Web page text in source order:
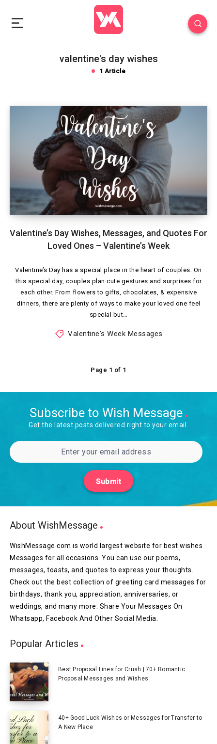
valentine's day wishes
1 Article
Valentine’s Day Wishes, Messages, and Quotes For
Loved Ones – Valentine’s Week
Valentine’s Day has a special place in the heart of couples. On
this special day, couples plan cute gestures and surprises for
each other. From flowers to gifts, chocolates, & expensive
dinners, there are plenty of ways to make your loved one feel
special but…
Valentine's Week Messages
Page 1 of 1
Subscribe to Wish Message
Get the latest posts delivered right to your email.
Submit
About WishMessage
WishMessage.com is world largest website for best wishes
Messages for all occasions. You can use our poems,
messages, toasts, and quotes to express your thoughts.
Check out the best collection of greeting card messages for
birthdays, thank you, appreciation, anniversaries, or
weddings, and many more. Share Your Messages On
Whatsapp, Facebook And Other Social Media.
Popular Articles
Best Proposal Lines for Crush | 70+ Romantic
Proposal Messages and Wishes
40+ Good Luck Wishes or Messages for Transfer to
A New Place